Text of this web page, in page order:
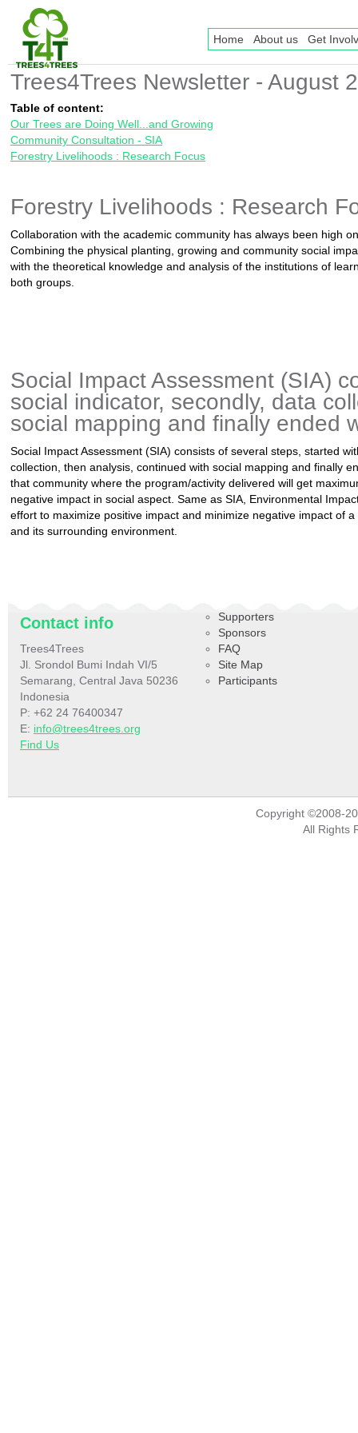
Home About us Get
Trees4Trees Newsletter - August
Table of content:
Our Trees are Doing Well...and Growing
Community Consultation - SIA
Forestry Livelihoods : Research Focus
Forestry Livelihoods : Research
Collaboration with the academic community has always been high
Combining the physical planting, growing and community social
with the theoretical knowledge and analysis of the institutions of
both groups.
Social Impact Assessment (SIA)
social indicator, secondly, data
social mapping and finally ended
Social Impact Assessment (SIA) consists of several steps, started
collection, then analysis, continued with social mapping and finally
that community where the program/activity delivered will get
negative impact in social aspect. Same as SIA, Environmental
effort to maximize positive impact and minimize negative impact of
and its surrounding environment.
Contact info
Trees4Trees
Jl. Srondol Bumi Indah VI/5
Semarang, Central Java 50236
Indonesia
P: +62 24 76400347
E: info@trees4trees.org
Find Us
Supporters
Sponsors
FAQ
Site Map
Participants
Copyright ©2008-
All Rights